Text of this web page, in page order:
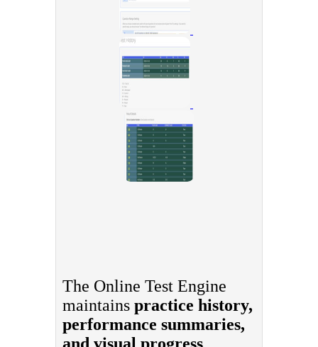
The Online Test Engine
maintains practice history,
performance summaries,
and visual progress